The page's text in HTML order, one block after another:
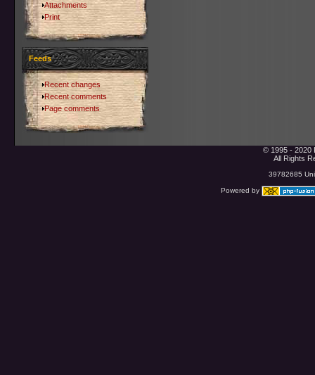
Attachments
Print
Feeds
Recent changes
Recent comments
Page comments
© 1995 - 2020
All Rights
39782685
Powered by